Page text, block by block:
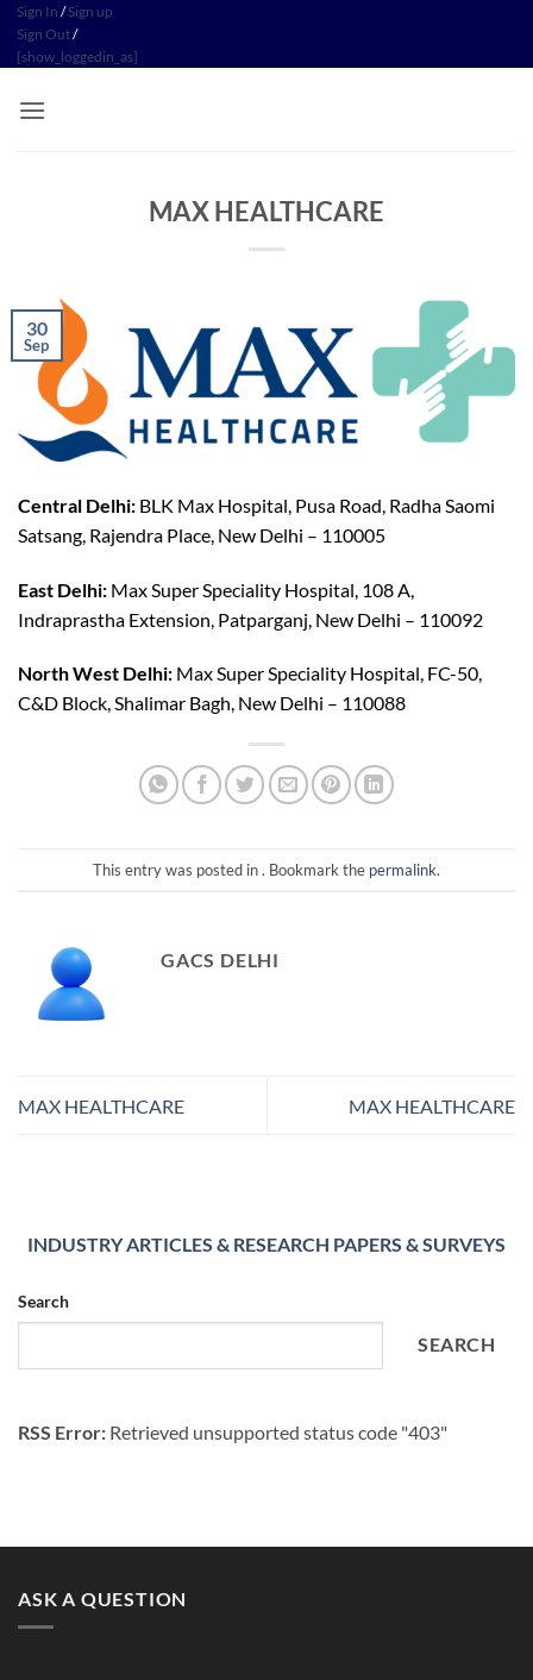
Skip
content
Sign In /Sign up
Sign Out/
[show_loggedin_as]
MAX HEALTHCARE
30
Sep
Central Delhi: BLK Max Hospital, Pusa Road, Radha Saomi
Satsang, Rajendra Place, New Delhi – 110005
East Delhi: Max Super Speciality Hospital, 108 A,
Indraprastha Extension, Patparganj, New Delhi – 110092
North West Delhi: Max Super Speciality Hospital, FC-50,
C&D Block, Shalimar Bagh, New Delhi – 110088
This entry was posted in . Bookmark the permalink.
GACS DELHI
MAX HEALTHCARE MAX HEALTHCARE
INDUSTRY ARTICLES & RESEARCH PAPERS & SURVEYS
Search
SEARCH
RSS Error: Retrieved unsupported status code "403"
ASK A QUESTION